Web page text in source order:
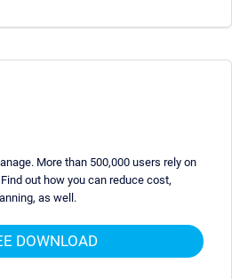
More than 500,000 users rely on
out how you can reduce cost,
as well.
DOWNLOAD